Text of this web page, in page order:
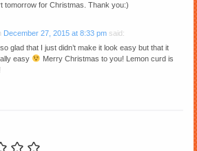
tomorrow for Christmas. Thank you:)
December 27, 2015 at 8:33 pm said:
so glad that I just didn’t make it look easy but that it
easy
Merry Christmas to you! Lemon curd is